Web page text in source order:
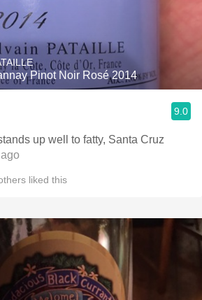
Pinot Noir Rosé 2014
9.0
up well to fatty, Santa Cruz
liked this